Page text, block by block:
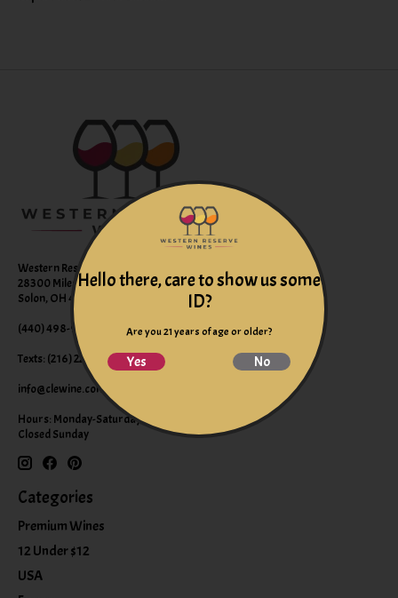
Western Reserve Wines
28300 Miles Road Suite B
Solon, OH 44139
(440) 498-9463 (WINE)
Texts: (216) 220-9225
info@clewine.com
Hours: Monday-Saturday 10:00am-6:00pm
Closed Sunday
Categories
Premium Wines
12 Under $12
USA
Hello there, care to show us some
ID?
Are you 21 years of age or older?
Yes No